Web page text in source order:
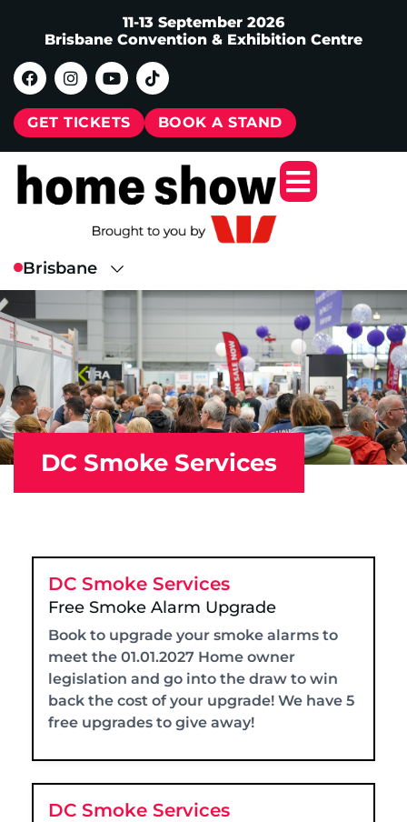
11-13 September 2026
Brisbane Convention & Exhibition Centre
GET TICKETS BOOK A STAND
DC Smoke Services
DC Smoke Services
Free Smoke Alarm Upgrade
Book to upgrade your smoke alarms to
meet the 01.01.2027 Home owner
legislation and go into the draw to win
back the cost of your upgrade! We have 5
free upgrades to give away!
DC Smoke Services